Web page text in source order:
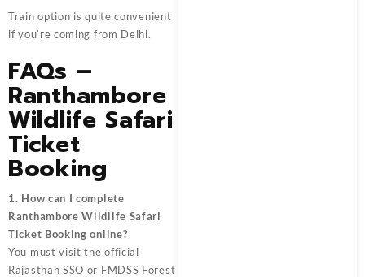
Train option is quite convenient
if you’re coming from Delhi.
FAQs –
Ranthambore
Wildlife Safari
Ticket
Booking
1. How can I complete
Ranthambore Wildlife Safari
Ticket Booking online?
You must visit the official
Rajasthan SSO or FMDSS Forest